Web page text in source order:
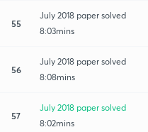
55
July 2018 paper solved
8:03mins
56
July 2018 paper solved
8:08mins
57
July 2018 paper solved
8:02mins